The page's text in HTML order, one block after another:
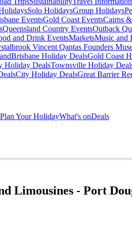
Solo HolidaysGroup Holidays
EventsGold Coast EventsCairns
Queensland Country EventsOutback
and Drink EventsMarketsMusic and
Vincent Qantas Founders
Brisbane Holiday DealsGold Coast
Holiday DealsTownsville Holiday
City Holiday DealsGreat Barrier
Plan Your HolidayWhat's onDeals
Limousines - Port